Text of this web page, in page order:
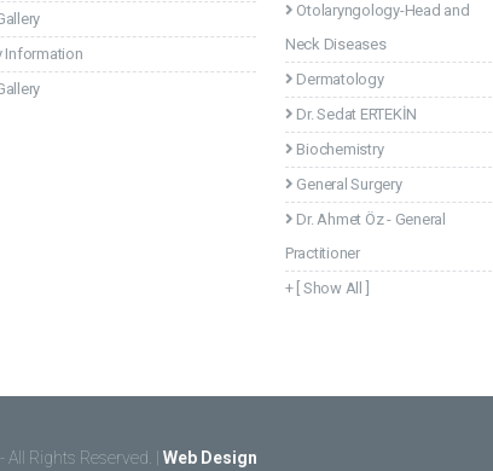
Information
Otolaryngology-Head and
Neck Diseases
Dermatology
Dr. Sedat ERTEKİN
Biochemistry
General Surgery
Dr. Ahmet Öz - General
Practitioner
+ [ Show All ]
All Rights Reserved. | Web Design